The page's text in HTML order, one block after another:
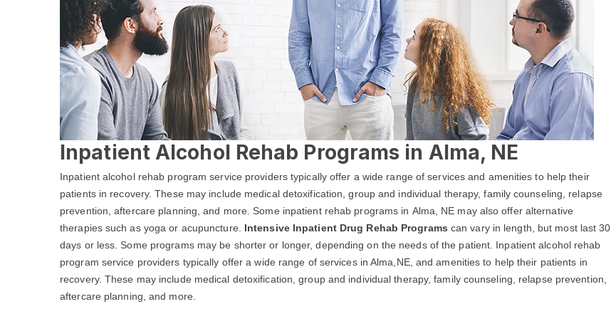
Inpatient Alcohol Rehab Programs in Alma, NE
Inpatient alcohol rehab program service providers typically offer a wide range of services and amenities to help their
patients in recovery. These may include medical detoxification, group and individual therapy, family counseling, relapse
prevention, aftercare planning, and more. Some inpatient rehab programs in Alma, NE may also offer alternative
therapies such as yoga or acupuncture. Intensive Inpatient Drug Rehab Programs can vary in length, but most last 30
days or less. Some programs may be shorter or longer, depending on the needs of the patient. Inpatient alcohol rehab
program service providers typically offer a wide range of services in Alma,NE, and amenities to help their patients in
recovery. These may include medical detoxification, group and individual therapy, family counseling, relapse prevention,
aftercare planning, and more.